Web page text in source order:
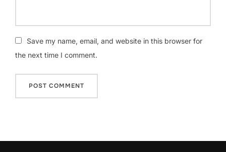
Save my name, email, and website in this browser for
the next time I comment.